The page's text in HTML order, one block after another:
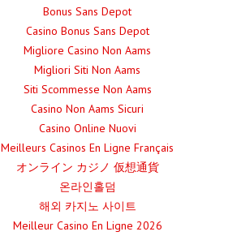
Bonus Sans Depot
Casino Bonus Sans Depot
Migliore Casino Non Aams
Migliori Siti Non Aams
Siti Scommesse Non Aams
Casino Non Aams Sicuri
Casino Online Nuovi
Meilleurs Casinos En Ligne Français
オンライン カジノ 仮想通貨
온라인홀덤
해외 카지노 사이트
Meilleur Casino En Ligne 2026